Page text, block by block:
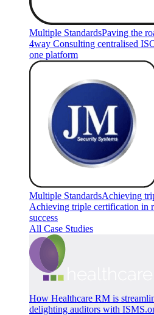
Multiple StandardsPaving the
4way Consulting centralised
one platform
Multiple StandardsAchieving
Achieving triple certification in
success
All Case Studies
How Healthcare RM is
delighting auditors with